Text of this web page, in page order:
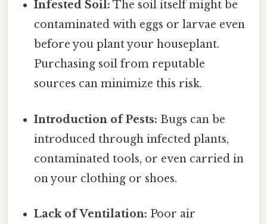
Infested Soil: The soil itself might be
contaminated with eggs or larvae even
before you plant your houseplant.
Purchasing soil from reputable
sources can minimize this risk.
Introduction of Pests: Bugs can be
introduced through infected plants,
contaminated tools, or even carried in
on your clothing or shoes.
Lack of Ventilation: Poor air